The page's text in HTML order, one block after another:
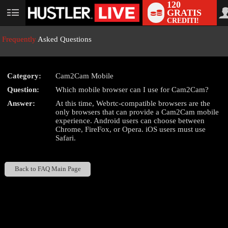
User
120
GRATIS
CREDITI!
Frequently Asked Questions
Category:
Cam2Cam Mobile
Question:
Which mobile browser can I use for Cam2Cam?
Answer:
At this time, Webrtc-compatible browsers are the
only browsers that can provide a Cam2Cam mobile
experience. Android users can choose between
Chrome, FireFox, or Opera. iOS users must use
Safari.
Back to FAQ Main Page
LIMITED TIME OFFER!